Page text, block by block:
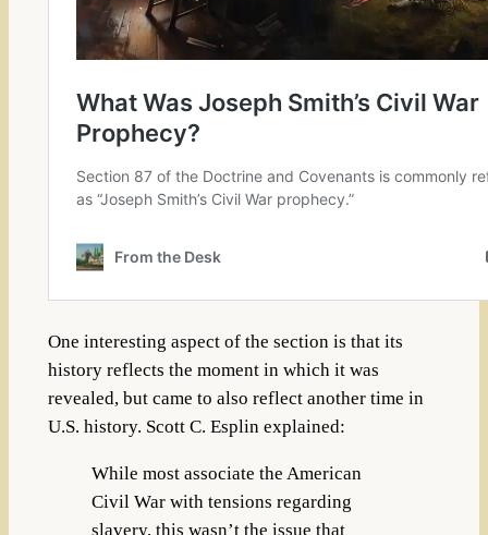
One interesting aspect of the section is that its
history reflects the moment in which it was
revealed, but came to also reflect another time in
U.S. history. Scott C. Esplin explained:
While most associate the American
Civil War with tensions regarding
slavery, this wasn’t the issue that